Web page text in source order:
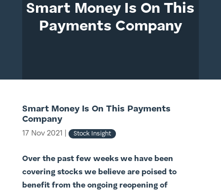
Smart Money Is On This
Payments Company
Smart Money Is On This Payments
Company
17 Nov 2021 Stock Insight
Over the past few weeks we have been
covering stocks we believe are poised to
benefit from the ongoing reopening of